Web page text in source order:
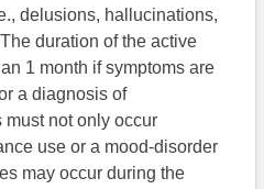
delusions, hallucinations,
The duration of the active
1 month if symptoms are
a diagnosis of
not only occur
use or a mood-disorder
may occur during the